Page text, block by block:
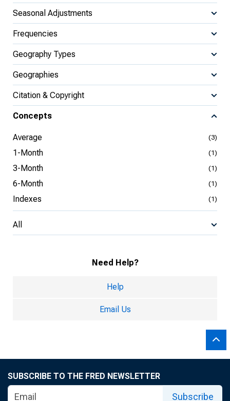
Seasonal Adjustments
Frequencies
Geography Types
Geographies
Citation & Copyright
Concepts
Average (3)
1-Month (1)
3-Month (1)
6-Month (1)
Indexes (1)
All
Need Help?
Help
Email Us
SUBSCRIBE TO THE FRED NEWSLETTER
Subscribe